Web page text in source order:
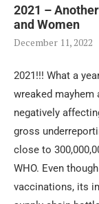
2021 –
and Women
December 11, 2022
2021!!! What a
wreaked
negatively
gross
close to
WHO. Even
vaccinations, its